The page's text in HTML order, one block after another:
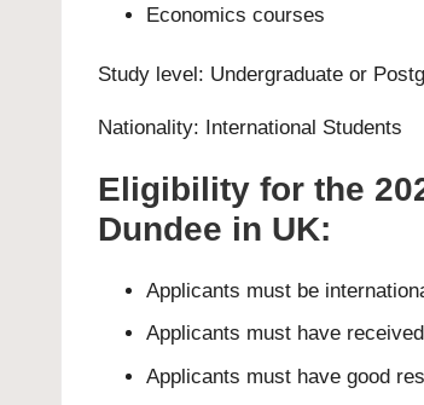
Economics courses
Study level: Undergraduate or
Nationality: International Students
Eligibility for the
Dundee in UK:
Applicants must be
Applicants must have
Applicants must have good